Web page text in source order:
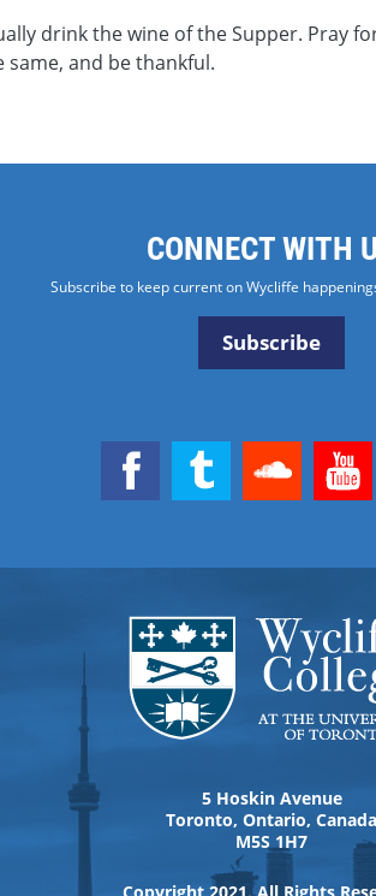
drink the wine of the Supper. Pray
and be thankful.
CONNECT WITH
Subscribe to keep current on Wycliffe
Subscribe
5 Hoskin Avenue
Toronto, Ontario, Canada
M5S 1H7
Copyright 2021. All Rights